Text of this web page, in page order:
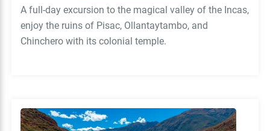
A full-day excursion to the magical valley of the Incas,
enjoy the ruins of Pisac, Ollantaytambo, and
Chinchero with its colonial temple.